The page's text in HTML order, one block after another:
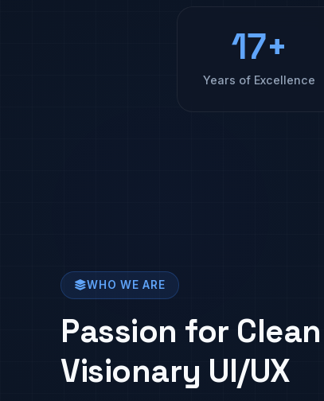
17+
Years of Excellence
WHO WE ARE
Passion for
Visionary UI/UX